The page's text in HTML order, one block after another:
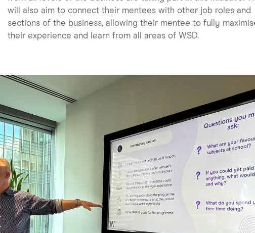
will also aim to connect their mentees with other job roles and
sections of the business, allowing their mentee to fully
their experience and learn from all areas of WSD.